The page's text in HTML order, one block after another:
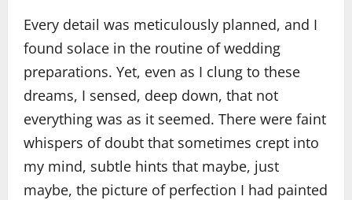
Every detail was meticulously planned, and I
found solace in the routine of wedding
preparations. Yet, even as I clung to these
dreams, I sensed, deep down, that not
everything was as it seemed. There were faint
whispers of doubt that sometimes crept into
my mind, subtle hints that maybe, just
maybe, the picture of perfection I had painted